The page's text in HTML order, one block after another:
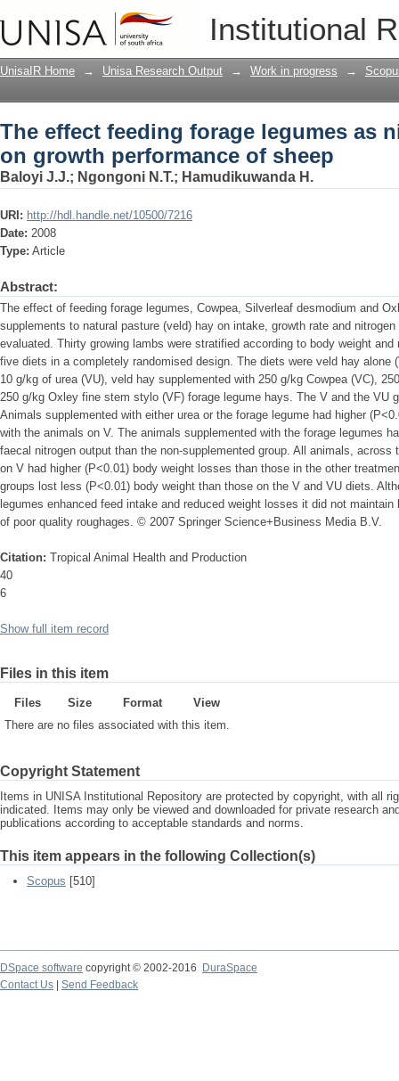
Institutional
The effect feeding forage legumes
of sheep
UnisaIR Home → Unisa Research Output → Work in progress →
The effect feeding forage legumes as
on growth performance of sheep
Baloyi J.J.; Ngongoni N.T.; Hamudikuwanda H.
URI: http://hdl.handle.net/10500/7216
Date: 2008
Type: Article
Abstract:
The effect of feeding forage legumes, Cowpea, Silverleaf desmodium and
supplements to natural pasture (veld) hay on intake, growth rate and
evaluated. Thirty growing lambs were stratified according to body weight
five diets in a completely randomised design. The diets were veld hay alone
10 g/kg of urea (VU), veld hay supplemented with 250 g/kg Cowpea (VC),
250 g/kg Oxley fine stem stylo (VF) forage legume hays. The V and the VU
Animals supplemented with either urea or the forage legume had higher
with the animals on V. The animals supplemented with the forage legumes
faecal nitrogen output than the non-supplemented group. All animals,
on V had higher (P<0.01) body weight losses than those in the other
groups lost less (P<0.01) body weight than those on the V and VU diets.
legumes enhanced feed intake and reduced weight losses it did not
of poor quality roughages. © 2007 Springer Science+Business Media B.V.
Citation: Tropical Animal Health and Production
40
6
Show full item record
Files in this item
Files Size Format
View
There are no files associated with this item.
Copyright Statement
Items in UNISA Institutional Repository are protected by copyright, with all
indicated. Items may only be viewed and downloaded for private research
publications according to acceptable standards and norms.
This item appears in the following Collection(s)
Scopus [510]
DSpace software copyright © 2002-2016
DuraSpace
Contact Us
Send Feedback